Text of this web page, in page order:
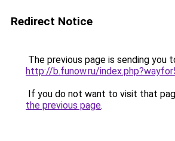
Redirect Notice
The previous page is sending you
http://b.funow.ru/
If you do not want to visit that
the previous page.